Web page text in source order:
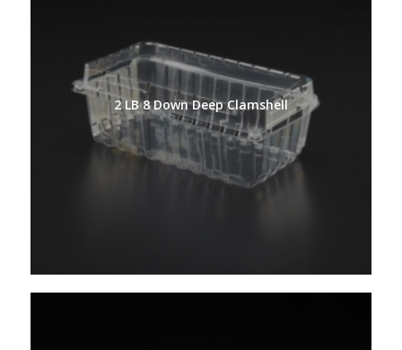
2 LB 8 Down Deep Clamshell